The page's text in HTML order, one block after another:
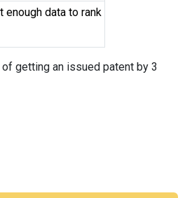
enough data to rank
of getting an issued patent by 3